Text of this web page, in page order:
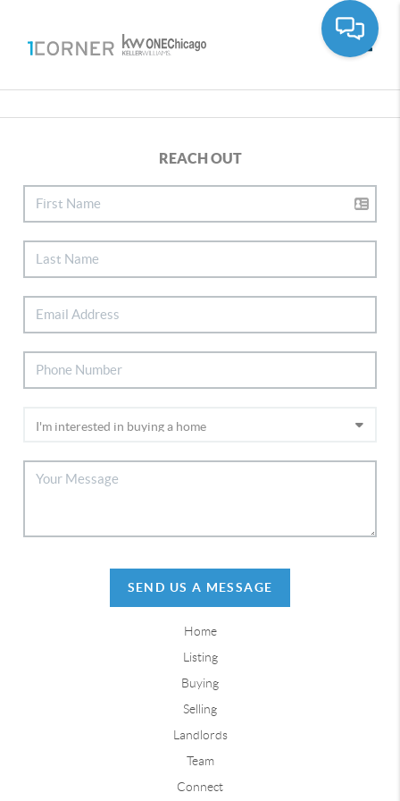
REACH OUT
SEND US A MESSAGE
Home
Listing
Buying
Selling
Landlords
Team
Connect